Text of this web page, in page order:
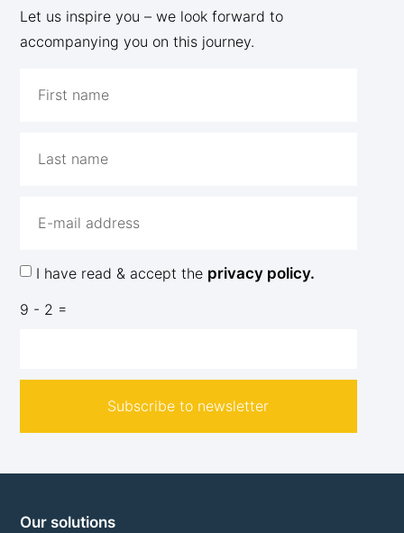
Let us inspire you – we look forward to
accompanying you on this journey.
I have read & accept the privacy policy.
9 - 2 =
Subscribe to newsletter
Our solutions